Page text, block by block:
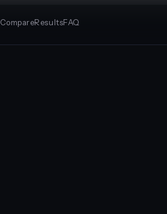
CompareResultsFAQ